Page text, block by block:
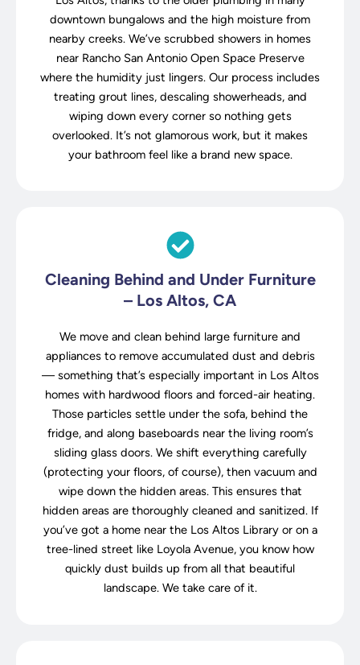
downtown bungalows and the high moisture from
nearby creeks. We’ve scrubbed showers in homes
near Rancho San Antonio Open Space Preserve
where the humidity just lingers. Our process includes
treating grout lines, descaling showerheads, and
wiping down every corner so nothing gets
overlooked. It’s not glamorous work, but it makes
your bathroom feel like a brand new space.
Cleaning Behind and Under Furniture
– Los Altos, CA
We move and clean behind large furniture and
appliances to remove accumulated dust and debris
— something that’s especially important in Los Altos
homes with hardwood floors and forced-air heating.
Those particles settle under the sofa, behind the
fridge, and along baseboards near the living room’s
sliding glass doors. We shift everything carefully
(protecting your floors, of course), then vacuum and
wipe down the hidden areas. This ensures that
hidden areas are thoroughly cleaned and sanitized. If
you’ve got a home near the Los Altos Library or on a
tree-lined street like Loyola Avenue, you know how
quickly dust builds up from all that beautiful
landscape. We take care of it.